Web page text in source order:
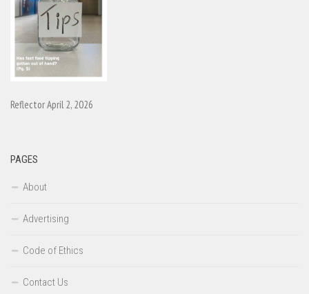
Reflector April 2, 2026
PAGES
About
Advertising
Code of Ethics
Contact Us